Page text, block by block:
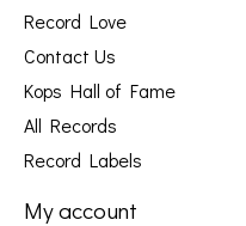
Record Love
Contact Us
Kops Hall of Fame
All Records
Record Labels
My account